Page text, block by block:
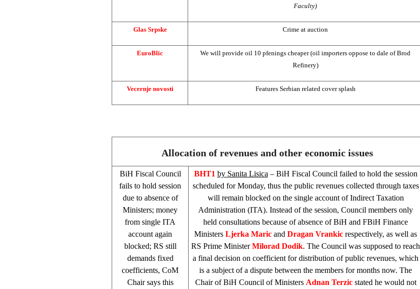
Faculty)
Glas Srpske Crime at auction
EuroBlic
We will provide oil 10 pfenings cheaper (oil importers oppose to dale of Brod
Refinery)
Vecernje novosti Features Serbian related cover splash
Allocation of revenues and other economic issues
BiH Fiscal Council
fails to hold session
due to absence of
Ministers; money
from single ITA
account again
blocked; RS still
demands fixed
coefficients, CoM
Chair says this
BHT1 by Sanita Lisica – BiH Fiscal Council failed to hold the session
scheduled for Monday, thus the public revenues collected through taxes
will remain blocked on the single account of Indirect Taxation
Administration (ITA). Instead of the session, Council members only
held consultations because of absence of BiH and FBiH Finance
Ministers Ljerka Maric and Dragan Vrankic respectively, as well as
RS Prime MinisterMilorad Dodik. The Council was supposed to reach
a final decision on coefficient for distribution of public revenues, which
is a subject of a dispute between the members for months now. The
Chair of BiH Council of Ministers Adnan Terzicstated he would not